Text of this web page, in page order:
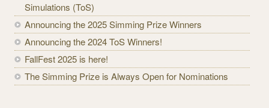
Simulations (ToS)
Announcing the 2025 Simming Prize Winners
Announcing the 2024 ToS Winners!
FallFest 2025 is here!
The Simming Prize is Always Open for Nominations